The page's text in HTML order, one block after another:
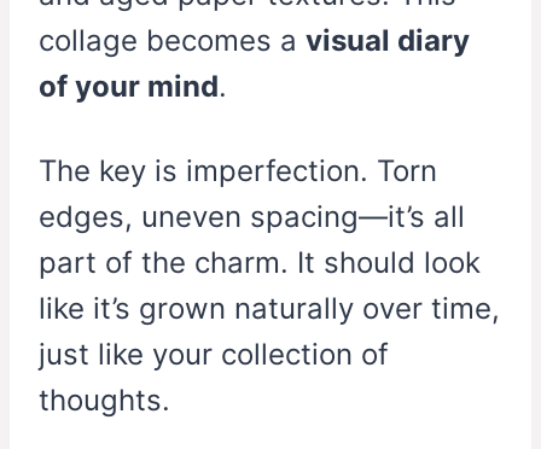
collage becomes a visual diary
of your mind.
The key is imperfection. Torn
edges, uneven spacing—it’s all
part of the charm. It should look
like it’s grown naturally over time,
just like your collection of
thoughts.